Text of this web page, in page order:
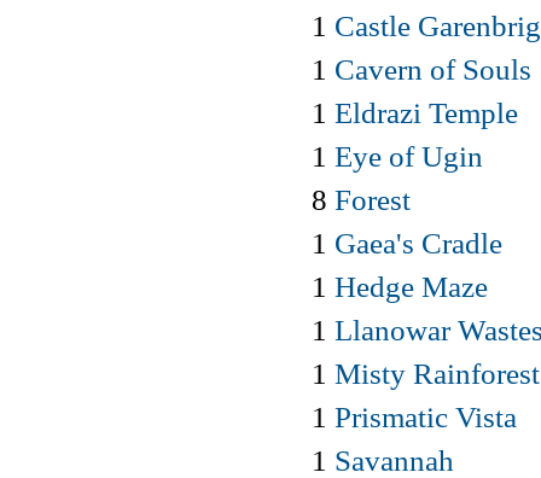
1 Castle Garenbrig
1 Cavern of Souls
1 Eldrazi Temple
1 Eye of Ugin
8 Forest
1 Gaea's Cradle
1 Hedge Maze
1 Llanowar
1 Misty Rainforest
1 Prismatic Vista
1 Savannah